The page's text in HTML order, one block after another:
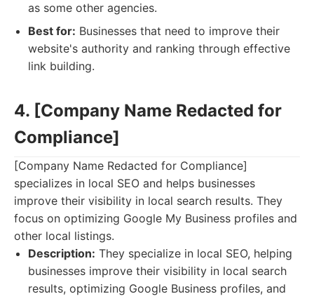
as some other agencies.
Best for: Businesses that need to improve their
website's authority and ranking through effective
link building.
4. [Company Name Redacted for
Compliance]
[Company Name Redacted for Compliance]
specializes in local SEO and helps businesses
improve their visibility in local search results. They
focus on optimizing Google My Business profiles and
other local listings.
Description: They specialize in local SEO, helping
businesses improve their visibility in local search
results, optimizing Google Business profiles, and